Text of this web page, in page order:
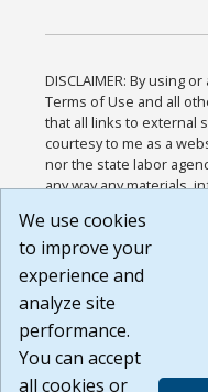
DISCLAIMER: By using
Terms of Use and all
that all links to external
courtesy to me as a
nor the state labor
any way any materials,
or any other practices
agree that the Terms of
Website are available to
Build:
1.131
We use cookies
to improve your
experience and
analyze site
performance.
You can accept
all cookies or